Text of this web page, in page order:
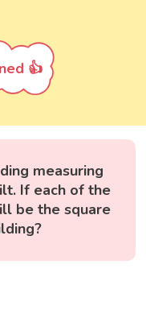
👍
measuring
If each of the
be the square